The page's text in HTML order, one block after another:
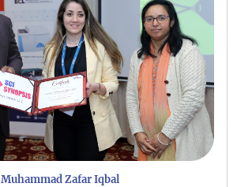
Muhammad Zafar Iqbal